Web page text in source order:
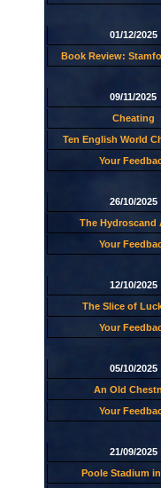
01/12/2025
Book Review:
09/11/2025
Cheating
Ten English World
Your
26/10/2025
The Hydroscand
Your
12/10/2025
The Slice of
Your
05/10/2025
An Old
Your
21/09/2025
Poole Stadium